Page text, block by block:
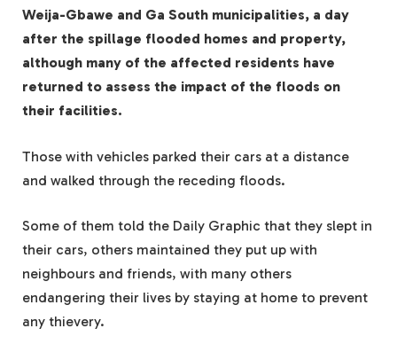
Weija-Gbawe and Ga South municipalities, a day
after the spillage flooded homes and property,
although many of the affected residents have
returned to assess the impact of the floods on
their facilities.
Those with vehicles parked their cars at a distance
and walked through the receding floods.
Some of them told the Daily Graphic that they slept in
their cars, others maintained they put up with
neighbours and friends, with many others
endangering their lives by staying at home to prevent
any thievery.